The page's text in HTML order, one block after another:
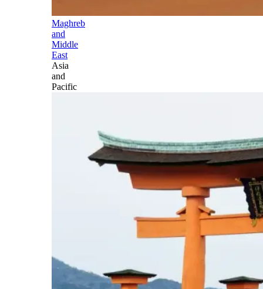
Maghreb
and
Middle
East
Asia
and
Pacific